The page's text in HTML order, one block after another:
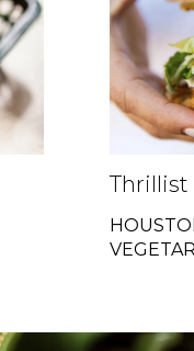
Thrillist